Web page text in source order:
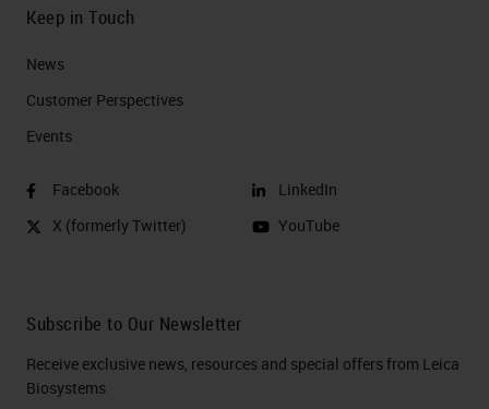
Keep in Touch
News
Customer Perspectives​
Events
Facebook
X (formerly Twitter)
LinkedIn
YouTube
Subscribe to Our Newsletter
Receive exclusive news, resources and special offers from Leica
Biosystems